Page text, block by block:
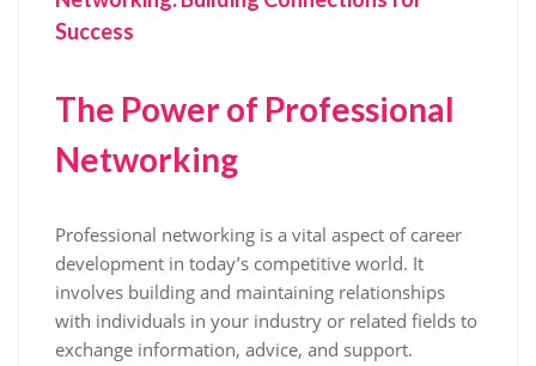
Success
The Power of Professional
Networking
Professional networking is a vital aspect of career
development in today’s competitive world. It
involves building and maintaining relationships
with individuals in your industry or related fields to
exchange information, advice, and support.